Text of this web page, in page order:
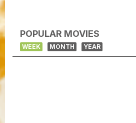
POPULAR MOVIES
WEEK MONTH YEAR